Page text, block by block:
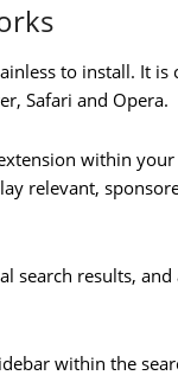
to install. It is
Safari and Opera.
within
relevant,
search results,
within the